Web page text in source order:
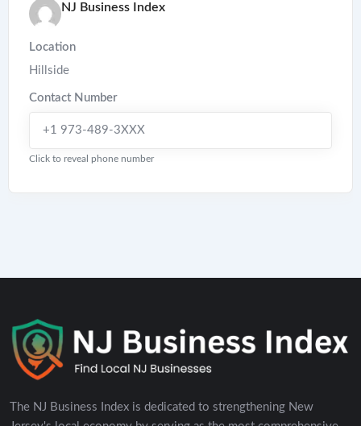
NJ Business Index
Location
Hillside
Contact Number
+1 973-489-3XXX
Click to reveal phone number
The NJ Business Index is dedicated to strengthening New